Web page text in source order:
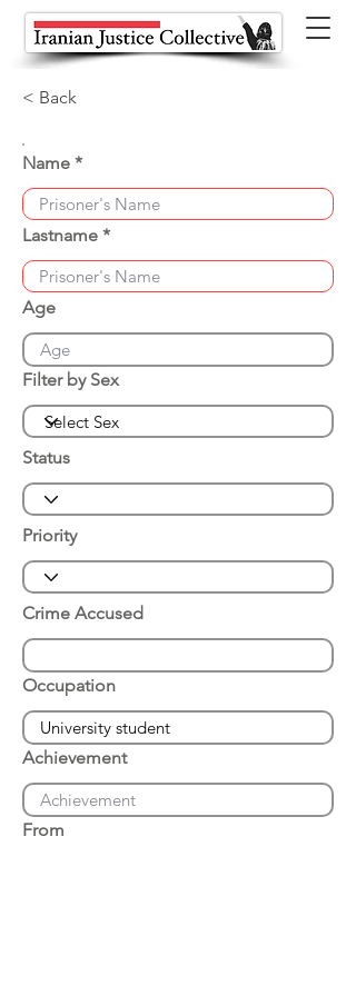
< Back
Name
Lastname
Age
Filter by Sex
Status
Priority
Crime Accused
Occupation
Achievement
From